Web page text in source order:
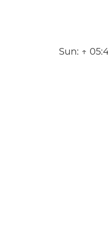
Sun: ↑